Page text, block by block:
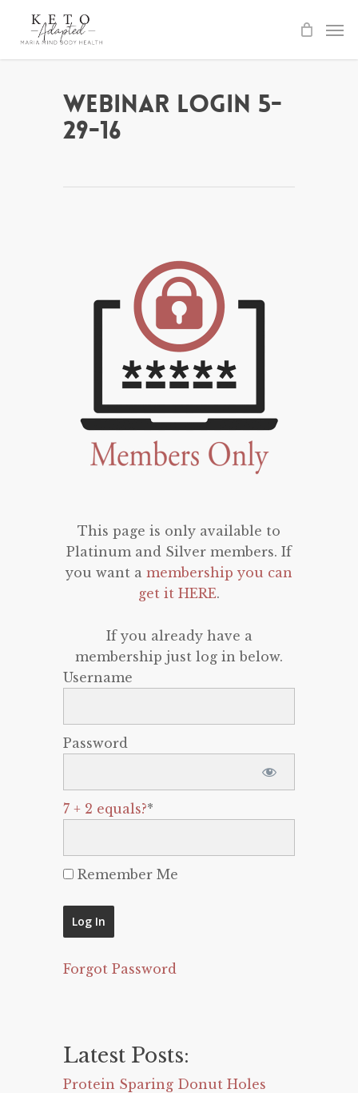
Webinar Login 5-
29-16
This page is only available to
Platinum and Silver members. If
you want a membership you can
get it HERE.
If you already have a
membership just log in below.
Username
Password
7 + 2 equals?*
Remember Me
Forgot Password
Latest Posts:
Protein Sparing Donut Holes